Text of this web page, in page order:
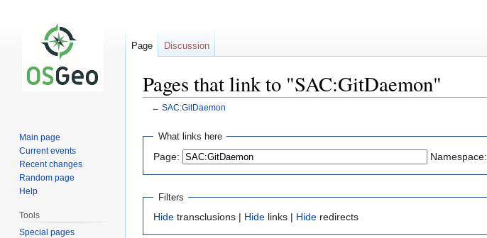
Pages that link to "SAC:GitDaemon"
← SAC:GitDaemon
Jump
navigation
Jump
search
What links here
Page: Namespace:
Filters
Hide transclusions | Hide links | Hide redirects
Page Discussion
Main page
Current events
Recent changes
Random page
Help
Tools
Special pages